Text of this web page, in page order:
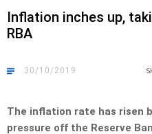
Inflation inches up,
RBA
30/10/2019
The inflation rate has risen
pressure off the Reserve